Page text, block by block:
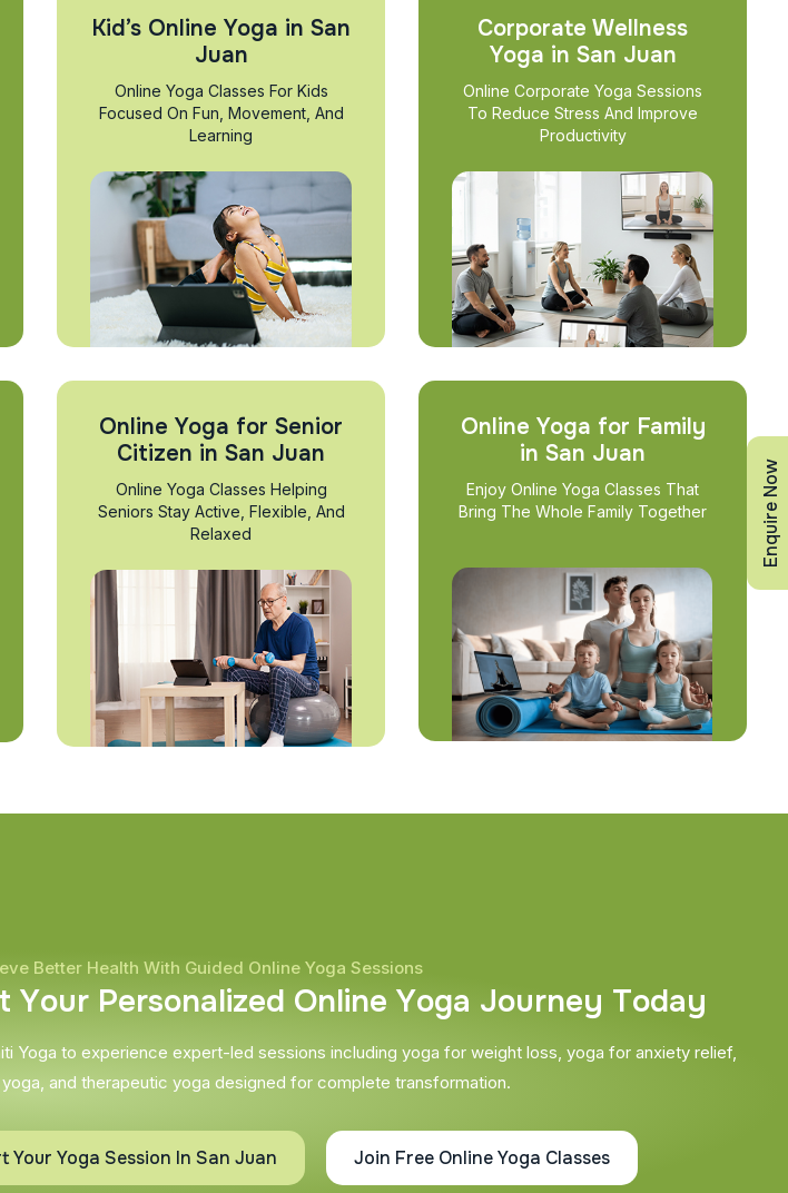
Kid’s Online Yoga in San
Juan
Online Yoga Classes For Kids
Focused On Fun, Movement, And
Learning
Corporate Wellness
Yoga in San Juan
Online Corporate Yoga Sessions
To Reduce Stress And Improve
Productivity
Online Yoga for Senior
Citizen in San Juan
Online Yoga Classes Helping
Seniors Stay Active, Flexible, And
Relaxed
Online Yoga for Family
in San Juan
Enjoy Online Yoga Classes That
Bring The Whole Family Together
Better Health With Guided Online Yoga Sessions
Your Personalized Online Yoga Journey Today
Yoga to experience expert-led sessions including yoga for weight loss, yoga for anxiety relief,
and therapeutic yoga designed for complete transformation.
Your Yoga Session In San Juan Join Free Online Yoga Classes
Enquire Now